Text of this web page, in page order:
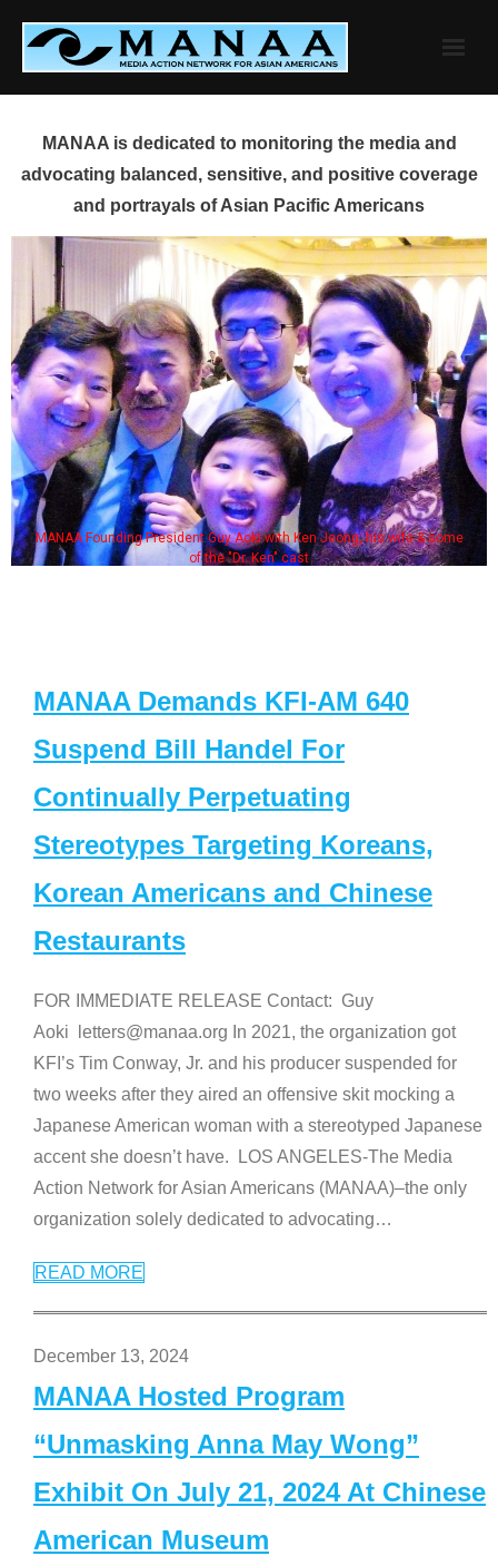
content
MANAA is dedicated to monitoring the media and
advocating balanced, sensitive, and positive coverage
and portrayals of Asian Pacific Americans
MANAA Founding President Guy Aoki with Ken Jeong, his wife & some
of the "Dr. Ken" cast
MANAA Demands KFI-AM 640
Suspend Bill Handel For
Continually Perpetuating
Stereotypes Targeting Koreans,
Korean Americans and Chinese
Restaurants
FOR IMMEDIATE RELEASE Contact: Guy
Aoki letters@manaa.org In 2021, the organization got
KFI’s Tim Conway, Jr. and his producer suspended for
two weeks after they aired an offensive skit mocking a
Japanese American woman with a stereotyped Japanese
accent she doesn’t have. LOS ANGELES-The Media
Action Network for Asian Americans (MANAA)–the only
organization solely dedicated to advocating…
READ MORE
December 13, 2024
MANAA Hosted Program
“Unmasking Anna May Wong”
Exhibit On July 21, 2024 At Chinese
American Museum